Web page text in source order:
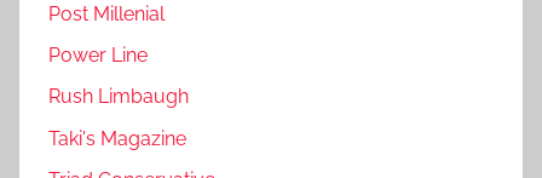
Post Millenial
Power Line
Rush Limbaugh
Taki's Magazine